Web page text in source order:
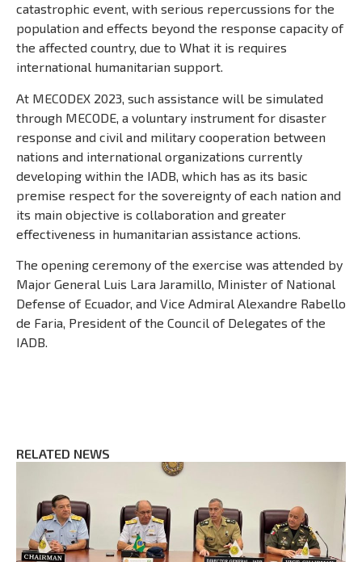
catastrophic event, with serious repercussions for the
population and effects beyond the response capacity of
the affected country, due to What it is requires
international humanitarian support.
At MECODEX 2023, such assistance will be simulated
through MECODE, a voluntary instrument for disaster
response and civil and military cooperation between
nations and international organizations currently
developing within the IADB, which has as its basic
premise respect for the sovereignty of each nation and
its main objective is collaboration and greater
effectiveness in humanitarian assistance actions.
The opening ceremony of the exercise was attended by
Major General Luis Lara Jaramillo, Minister of National
Defense of Ecuador, and Vice Admiral Alexandre Rabello
de Faria, President of the Council of Delegates of the
IADB.
RELATED NEWS